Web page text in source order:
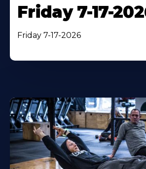
Friday 7-17-
Friday 7-17-2026